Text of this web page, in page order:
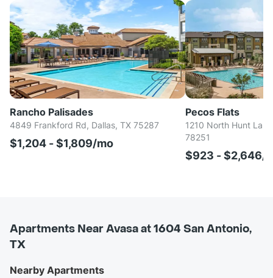
Rancho Palisades
4849 Frankford Rd, Dallas, TX 75287
$1,204 - $1,809/mo
Pecos Flats
1210 North Hunt
78251
$923 - $2,646/
Apartments Near Avasa at 1604 San Antonio,
TX
Nearby Apartments